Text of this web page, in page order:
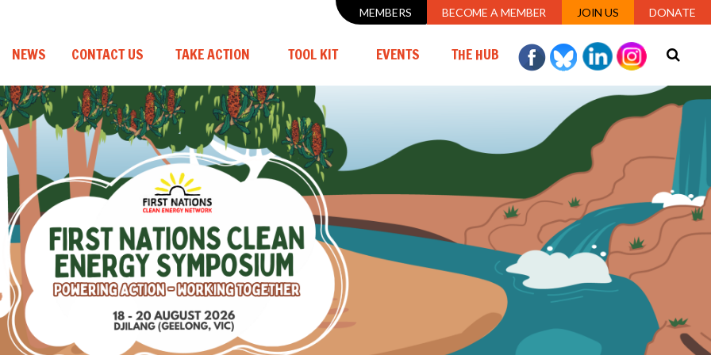
MEMBERS BECOME A MEMBER JOIN US DONATE
NEWS CONTACT US TAKE ACTION TOOL KIT EVENTS (CURRENT)
THE HUB